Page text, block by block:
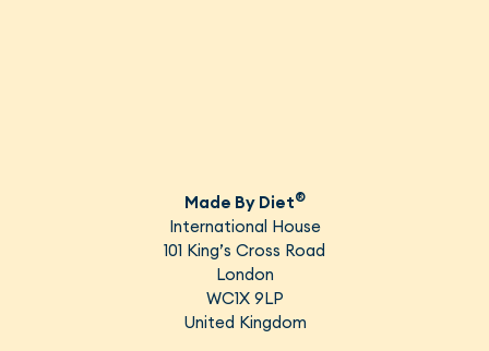
Made By Diet®
International House
101 King’s Cross Road
London
WC1X 9LP
United Kingdom